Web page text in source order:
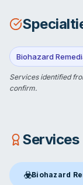
Biohazard
Services identified
confirm.
Services
☣️Biohazard
Biohazard